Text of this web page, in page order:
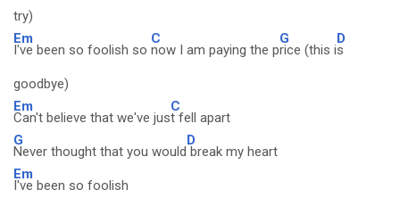
try)
Em
I've been so foolish so
C
now I am paying the p
G
rice (this i
D
s
goodbye)
Em
Can't believe that we've jus
C
t fell apart
G
Never thought that you would
D
break my heart
Em
I've been so foolish